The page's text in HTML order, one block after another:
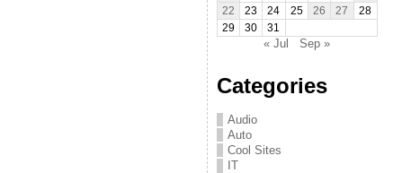
22
23 24 25 26 27
28
29
30 31
« Jul Sep »
Categories
Audio
Auto
Cool Sites
IT